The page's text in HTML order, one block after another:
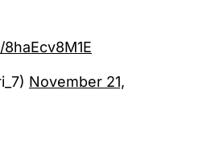
November 21,